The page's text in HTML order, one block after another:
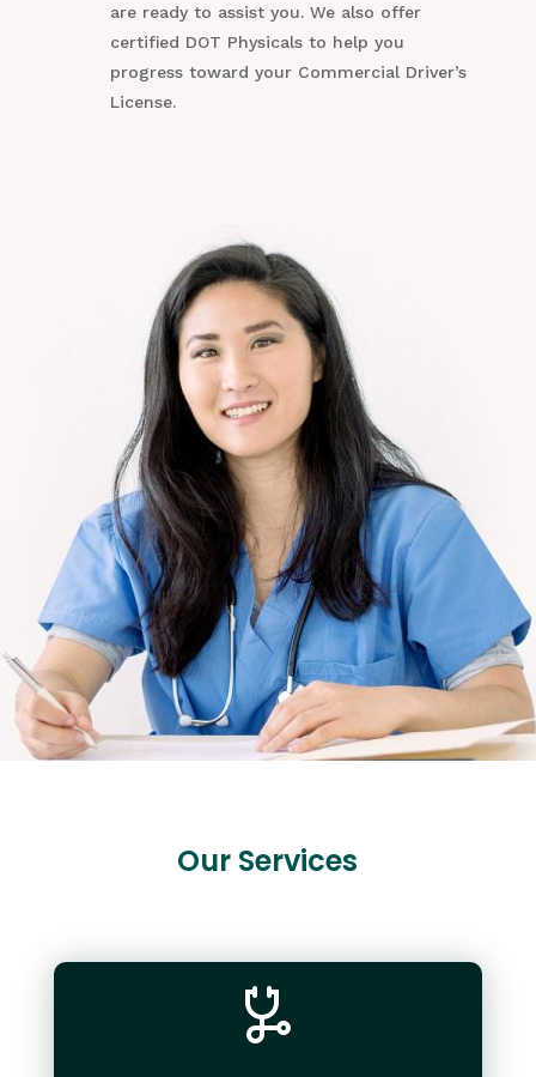
are ready to assist you. We also offer
certified DOT Physicals to help you
progress toward your Commercial Driver’s
License.
Our Services